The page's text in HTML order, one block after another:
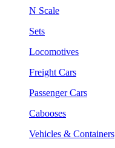
N Scale
Sets
Locomotives
Freight Cars
Passenger Cars
Cabooses
Vehicles & Containers